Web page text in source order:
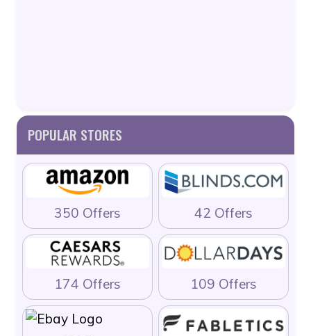
POPULAR STORES
350 Offers 42 Offers
174 Offers 109 Offers